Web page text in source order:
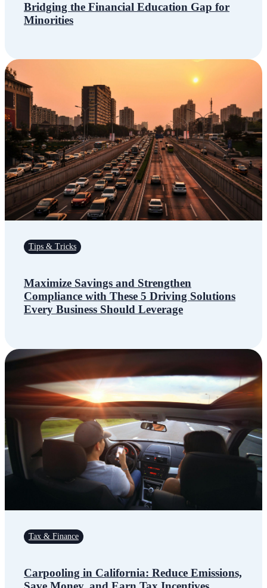
Bridging the Financial Education Gap for
Minorities
Tips & Tricks
Maximize Savings and Strengthen
Compliance with These 5 Driving Solutions
Every Business Should Leverage
Tax & Finance
Carpooling in California: Reduce Emissions,